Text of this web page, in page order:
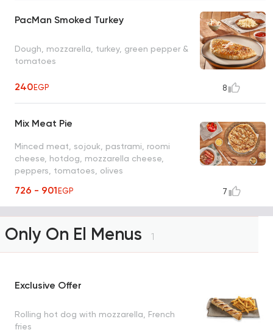
PacMan Smoked Turkey
Dough, mozzarella, turkey, green pepper &
tomatoes
240EGP 8
Mix Meat Pie
Minced meat, sojouk, pastrami, roomi
cheese, hotdog, mozzarella cheese,
peppers, tomatoes, olives
726 - 901EGP 7
Only On El Menus 1
Exclusive Offer
Rolling hot dog with mozzarella, French
fries